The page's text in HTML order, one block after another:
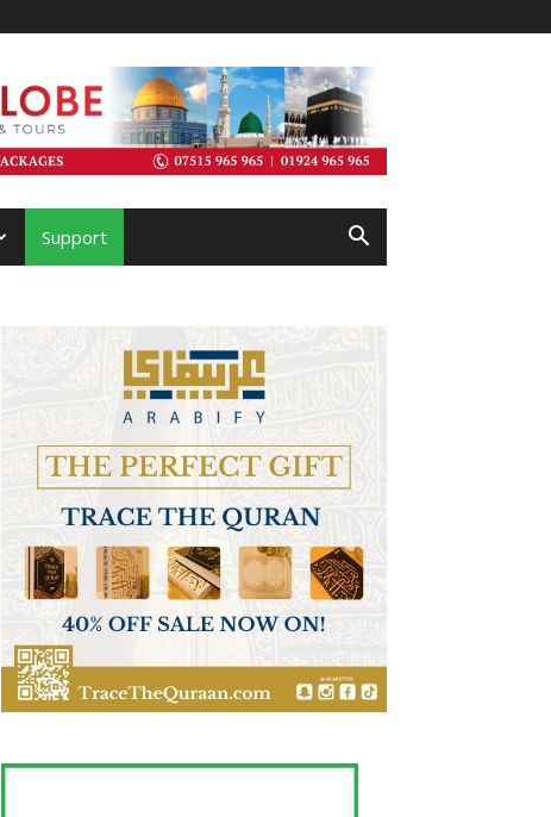
Support